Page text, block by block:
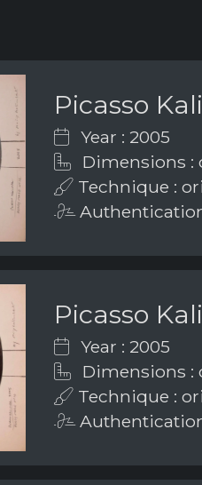
Picasso
Year : 2005
Dimensions :
Technique :
Picasso
Year : 2005
Dimensions :
Technique :